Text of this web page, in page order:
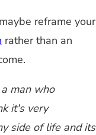
reframe your
rather than an
man who
it's very
side of life and its